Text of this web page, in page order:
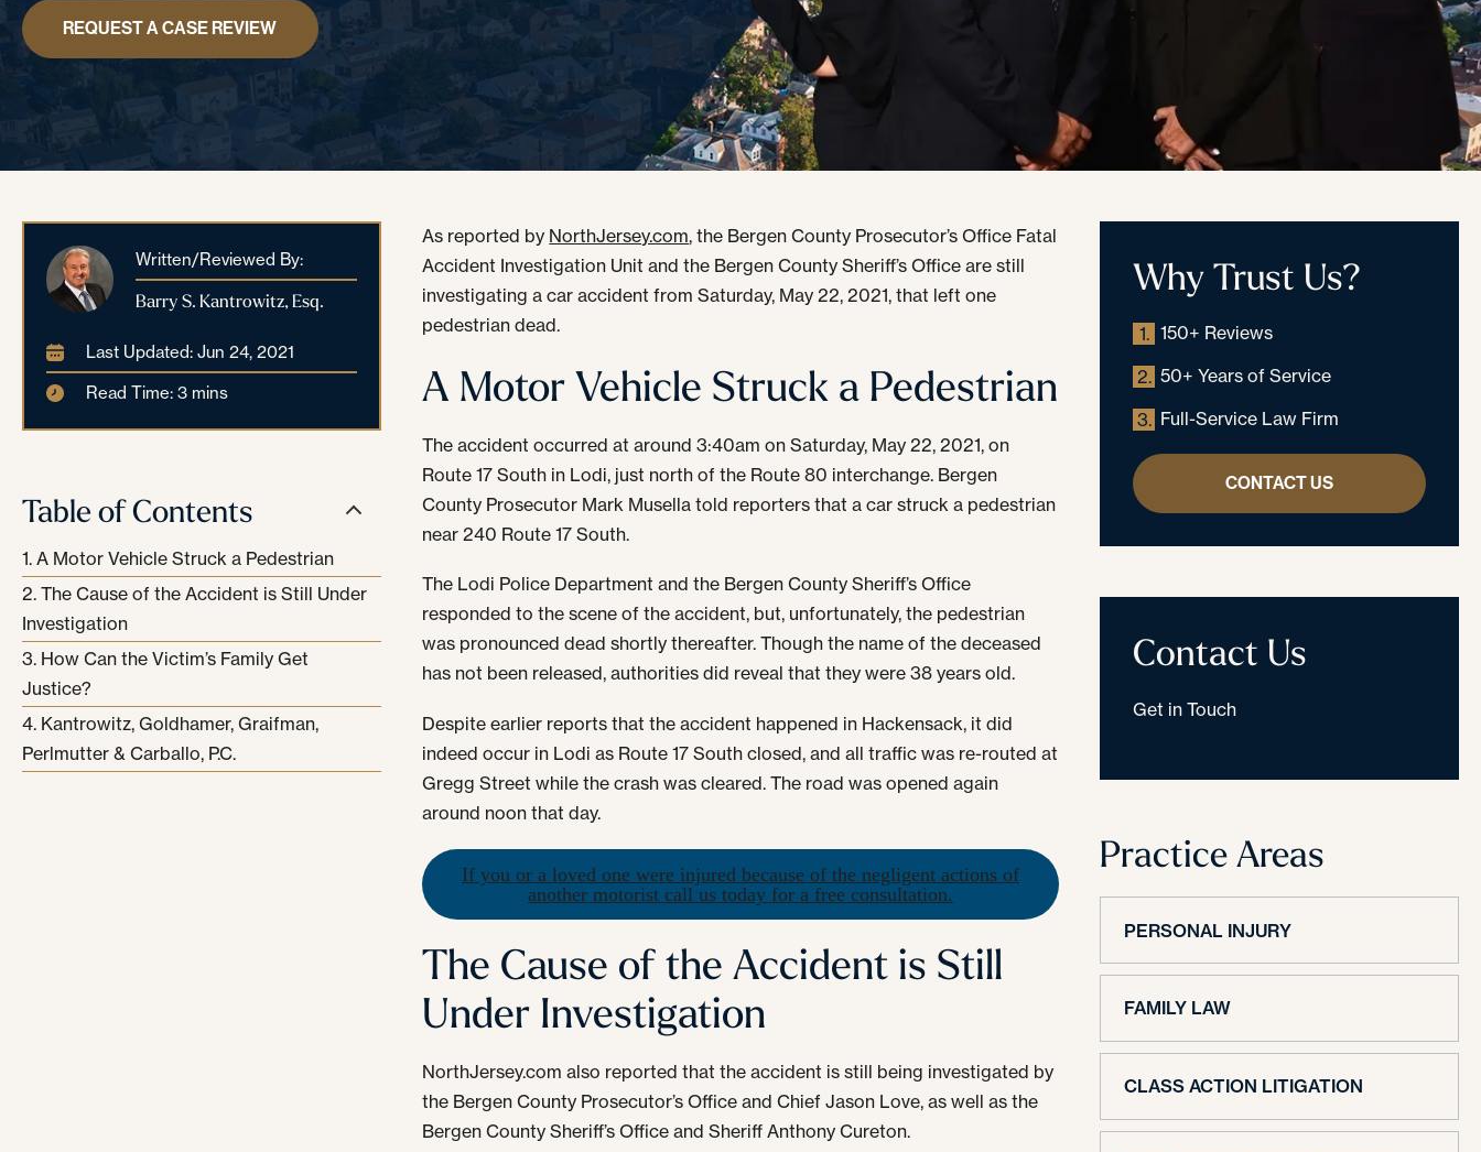
REQUEST A CASE REVIEW
Written/Reviewed By:
Barry S. Kantrowitz, Esq.
Last Updated: Jun 24, 2021
Read Time: 3 mins
Table of Contents
A Motor Vehicle Struck a Pedestrian
The Cause of the Accident is Still Under
Investigation
How Can the Victim’s Family Get
Justice?
Kantrowitz, Goldhamer, Graifman,
Perlmutter & Carballo, P.C.
As reported by NorthJersey.com, the Bergen County Prosecutor’s Office Fatal
Accident Investigation Unit and the Bergen County Sheriff’s Office are still
investigating a car accident from Saturday, May 22, 2021, that left one
pedestrian dead.
A Motor Vehicle Struck a Pedestrian
The accident occurred at around 3:40am on Saturday, May 22, 2021, on
Route 17 South in Lodi, just north of the Route 80 interchange. Bergen
County Prosecutor Mark Musella told reporters that a car struck a pedestrian
near 240 Route 17 South.
The Lodi Police Department and the Bergen County Sheriff’s Office
responded to the scene of the accident, but, unfortunately, the pedestrian
was pronounced dead shortly thereafter. Though the name of the deceased
has not been released, authorities did reveal that they were 38 years old.
Despite earlier reports that the accident happened in Hackensack, it did
indeed occur in Lodi as Route 17 South closed, and all traffic was re-routed at
Gregg Street while the crash was cleared. The road was opened again
around noon that day.
If you or a loved one were injured because of the negligent actions of
another motorist call us today for a free consultation.
The Cause of the Accident is Still
Under Investigation
NorthJersey.com also reported that the accident is still being investigated by
the Bergen County Prosecutor’s Office and Chief Jason Love, as well as the
Bergen County Sheriff’s Office and Sheriff Anthony Cureton.
Why Trust Us?
1. 150+ Reviews
2. 50+ Years of Service
3. Full-Service Law Firm
CONTACT US
Contact Us
Get in Touch
Practice Areas
PERSONAL INJURY
FAMILY LAW
CLASS ACTION LITIGATION